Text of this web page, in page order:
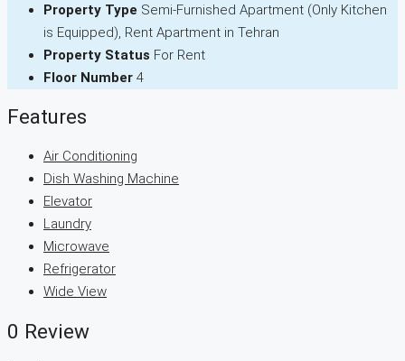
Property Type Semi-Furnished Apartment (Only Kitchen
is Equipped), Rent Apartment in Tehran
Property Status For Rent
Floor Number 4
Features
Air Conditioning
Dish Washing Machine
Elevator
Laundry
Microwave
Refrigerator
Wide View
0 Review